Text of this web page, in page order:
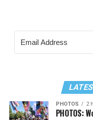
PHOTOS 2
PHOTOS: